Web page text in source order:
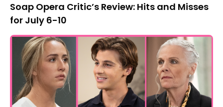
Soap Opera Critic’s Review: Hits and Misses
for July 6-10